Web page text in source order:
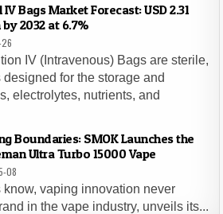
IV Bags Market Forecast: USD 2.31
2032 at 6.7%
IV (Intravenous) Bags are sterile,
for the storage and
electrolytes, nutrients, and
Boundaries: SMOK Launches the
Ultra Turbo 15000 Vape
08
know, vaping innovation never
in the vape industry, unveils its...